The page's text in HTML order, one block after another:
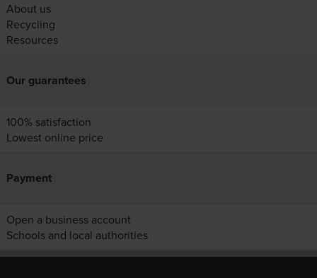
About us
Recycling
Resources
Our guarantees
100% satisfaction
Lowest online price
Payment
Open a business account
Schools and local authorities